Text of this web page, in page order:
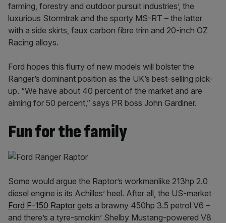
farming, forestry and outdoor pursuit industries’, the
luxurious Stormtrak and the sporty MS-RT – the latter
with a side skirts, faux carbon fibre trim and 20-inch OZ
Racing alloys.
Ford hopes this flurry of new models will bolster the
Ranger’s dominant position as the UK’s best-selling pick-
up. “We have about 40 percent of the market and are
aiming for 50 percent,” says PR boss John Gardiner.
Fun for the family
Some would argue the Raptor’s workmanlike 213hp 2.0
diesel engine is its Achilles’ heel. After all, the US-market
Ford F-150 Raptor gets a brawny 450hp 3.5 petrol V6 –
and there’s a tyre-smokin’ Shelby Mustang-powered V8